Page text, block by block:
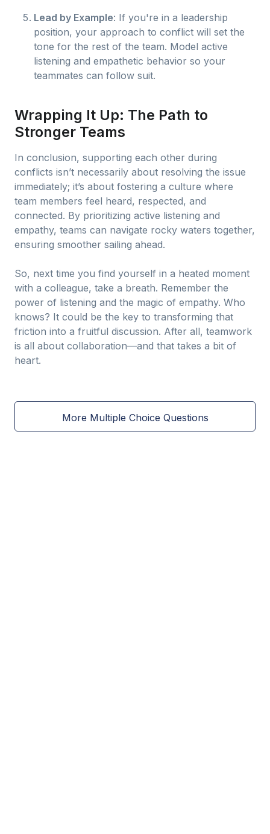
Lead by Example: If you're in a leadership
position, your approach to conflict will set the
tone for the rest of the team. Model active
listening and empathetic behavior so your
teammates can follow suit.
Wrapping It Up: The Path to
Stronger Teams
In conclusion, supporting each other during
conflicts isn’t necessarily about resolving the issue
immediately; it’s about fostering a culture where
team members feel heard, respected, and
connected. By prioritizing active listening and
empathy, teams can navigate rocky waters together,
ensuring smoother sailing ahead.
So, next time you find yourself in a heated moment
with a colleague, take a breath. Remember the
power of listening and the magic of empathy. Who
knows? It could be the key to transforming that
friction into a fruitful discussion. After all, teamwork
is all about collaboration—and that takes a bit of
heart.
More Multiple Choice Questions